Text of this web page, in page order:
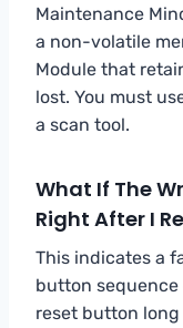
Maintenance
a non-volatile
Module that
lost. You must
a scan tool.
What If The
Right After I
This indicates a
button
reset button long